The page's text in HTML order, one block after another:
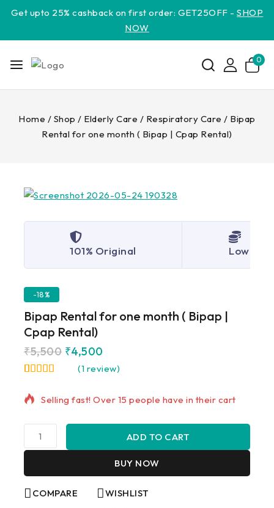
Get upto 25% cashback on first order: GET25OFF -SHOP
NOW
0
Home / Shop / Elderly Care / Respiratory Care / Bipap
Rental for one month ( Bipap | Cpap Rental)
101% Original Lowest
-18%
Bipap Rental for one month ( Bipap |
Cpap Rental)
based on
customer
(1 review)
₹5,500 ₹4,500
18 products sold in last 14 hours
Selling fast! Over 15 people have in their cart
ADD TO CART
BUY NOW
COMPARE
WISHLIST